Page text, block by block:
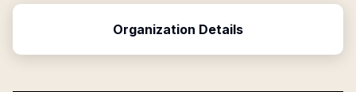
Organization Details